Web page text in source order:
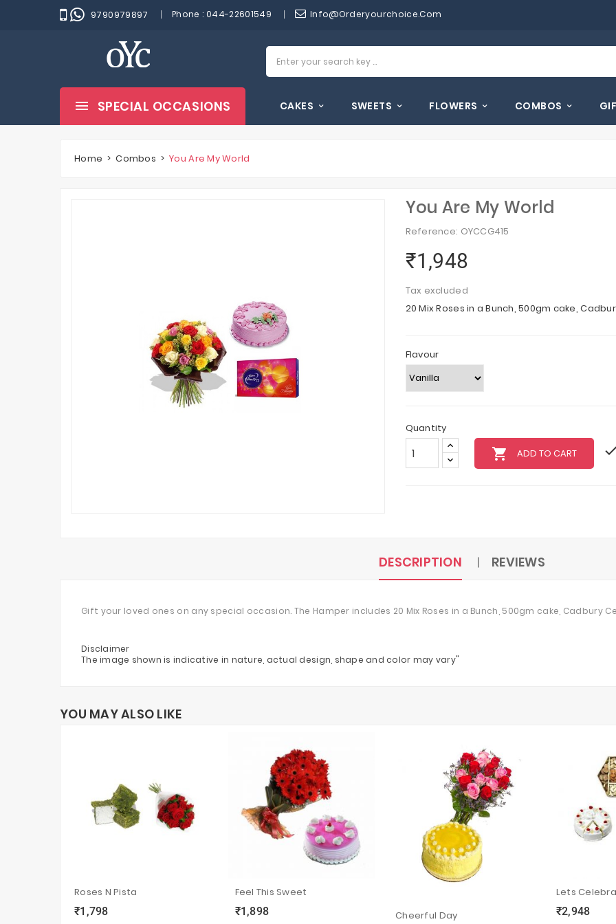
9790979897 Phone : 044-22601549 Info@orderyourchoice.com
SPECIAL OCCASIONS CAKES SWEETS FLOWERS COMBOS
Home Combos You Are My World
You Are My World
Reference: OYCCG415
₹1,948
Tax excluded
20 Mix Roses in a Bunch, 500gm cake,
Flavour
Quantity
local_grocery_store ADD TO CART
DESCRIPTION REVIEWS
Gift your loved ones on any special occasion. The Hamper includes 20 Mix Roses in a Bunch, 500gm cake, Cadbury
Disclaimer
The image shown is indicative in nature, actual design, shape and color may vary"
YOU MAY ALSO LIKE
Roses N Pista
₹1,798
local_grocery_store
Feel This Sweet
₹1,898
local_grocery_store Cheerful Day
Lets
₹2,948
local_grocery_store